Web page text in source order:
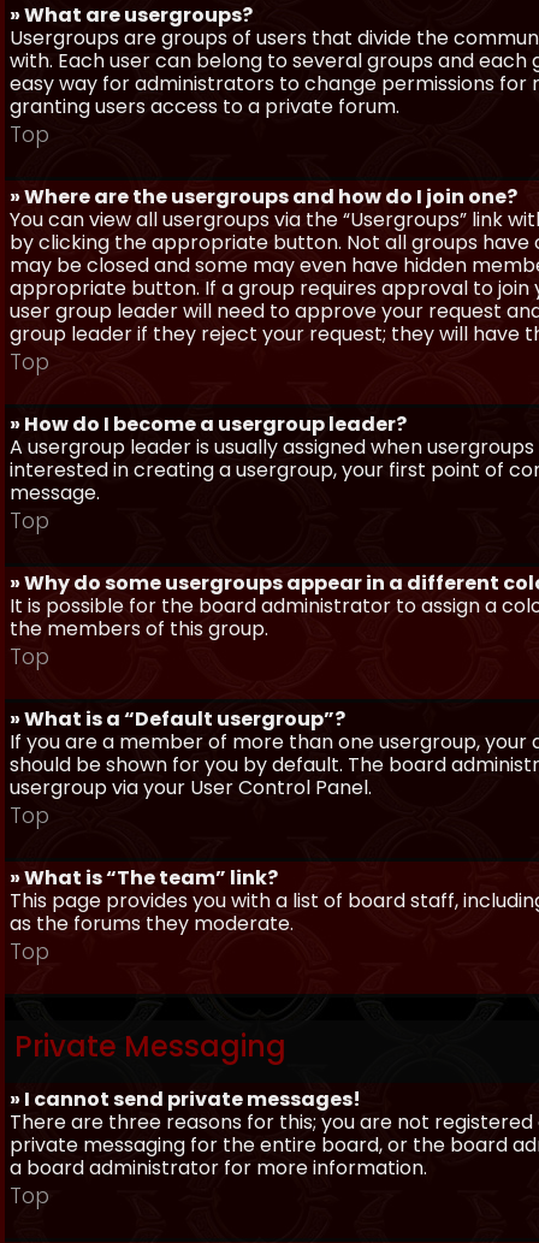
» What are usergroups?
Usergroups are groups of users that divide the
with. Each user can belong to several groups and each
easy way for administrators to change permissions
granting users access to a private forum.
Top
» Where are the usergroups and how do I join one?
You can view all usergroups via the “Usergroups” link
by clicking the appropriate button. Not all groups have
may be closed and some may even have hidden
appropriate button. If a group requires approval to
user group leader will need to approve your request
group leader if they reject your request; they will have
Top
» How do I become a usergroup leader?
A usergroup leader is usually assigned when
interested in creating a usergroup, your first point of
message.
Top
» Why do some usergroups appear in a different
It is possible for the board administrator to assign a
the members of this group.
Top
» What is a “Default usergroup”?
If you are a member of more than one usergroup,
should be shown for you by default. The board
usergroup via your User Control Panel.
Top
» What is “The team” link?
This page provides you with a list of board staff,
as the forums they moderate.
Top
Private Messaging
» I cannot send private messages!
There are three reasons for this; you are not
private messaging for the entire board, or the board
a board administrator for more information.
Top